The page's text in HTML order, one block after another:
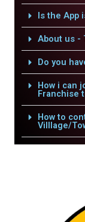
Is the App
About us -
Do you
How i can
Franchise
How to
Villlage/